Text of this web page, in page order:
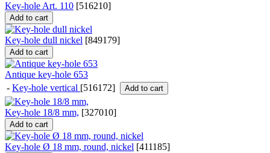
Key-hole Art. 110 [516210]
Add to cart
Key-hole dull nickel [849179]
Add to cart
Antique key-hole 653
- Key-hole vertical [516172] Add to cart
Key-hole 18/8 mm, [327010]
Add to cart
Key-hole Ø 18 mm, round, nickel [411185]